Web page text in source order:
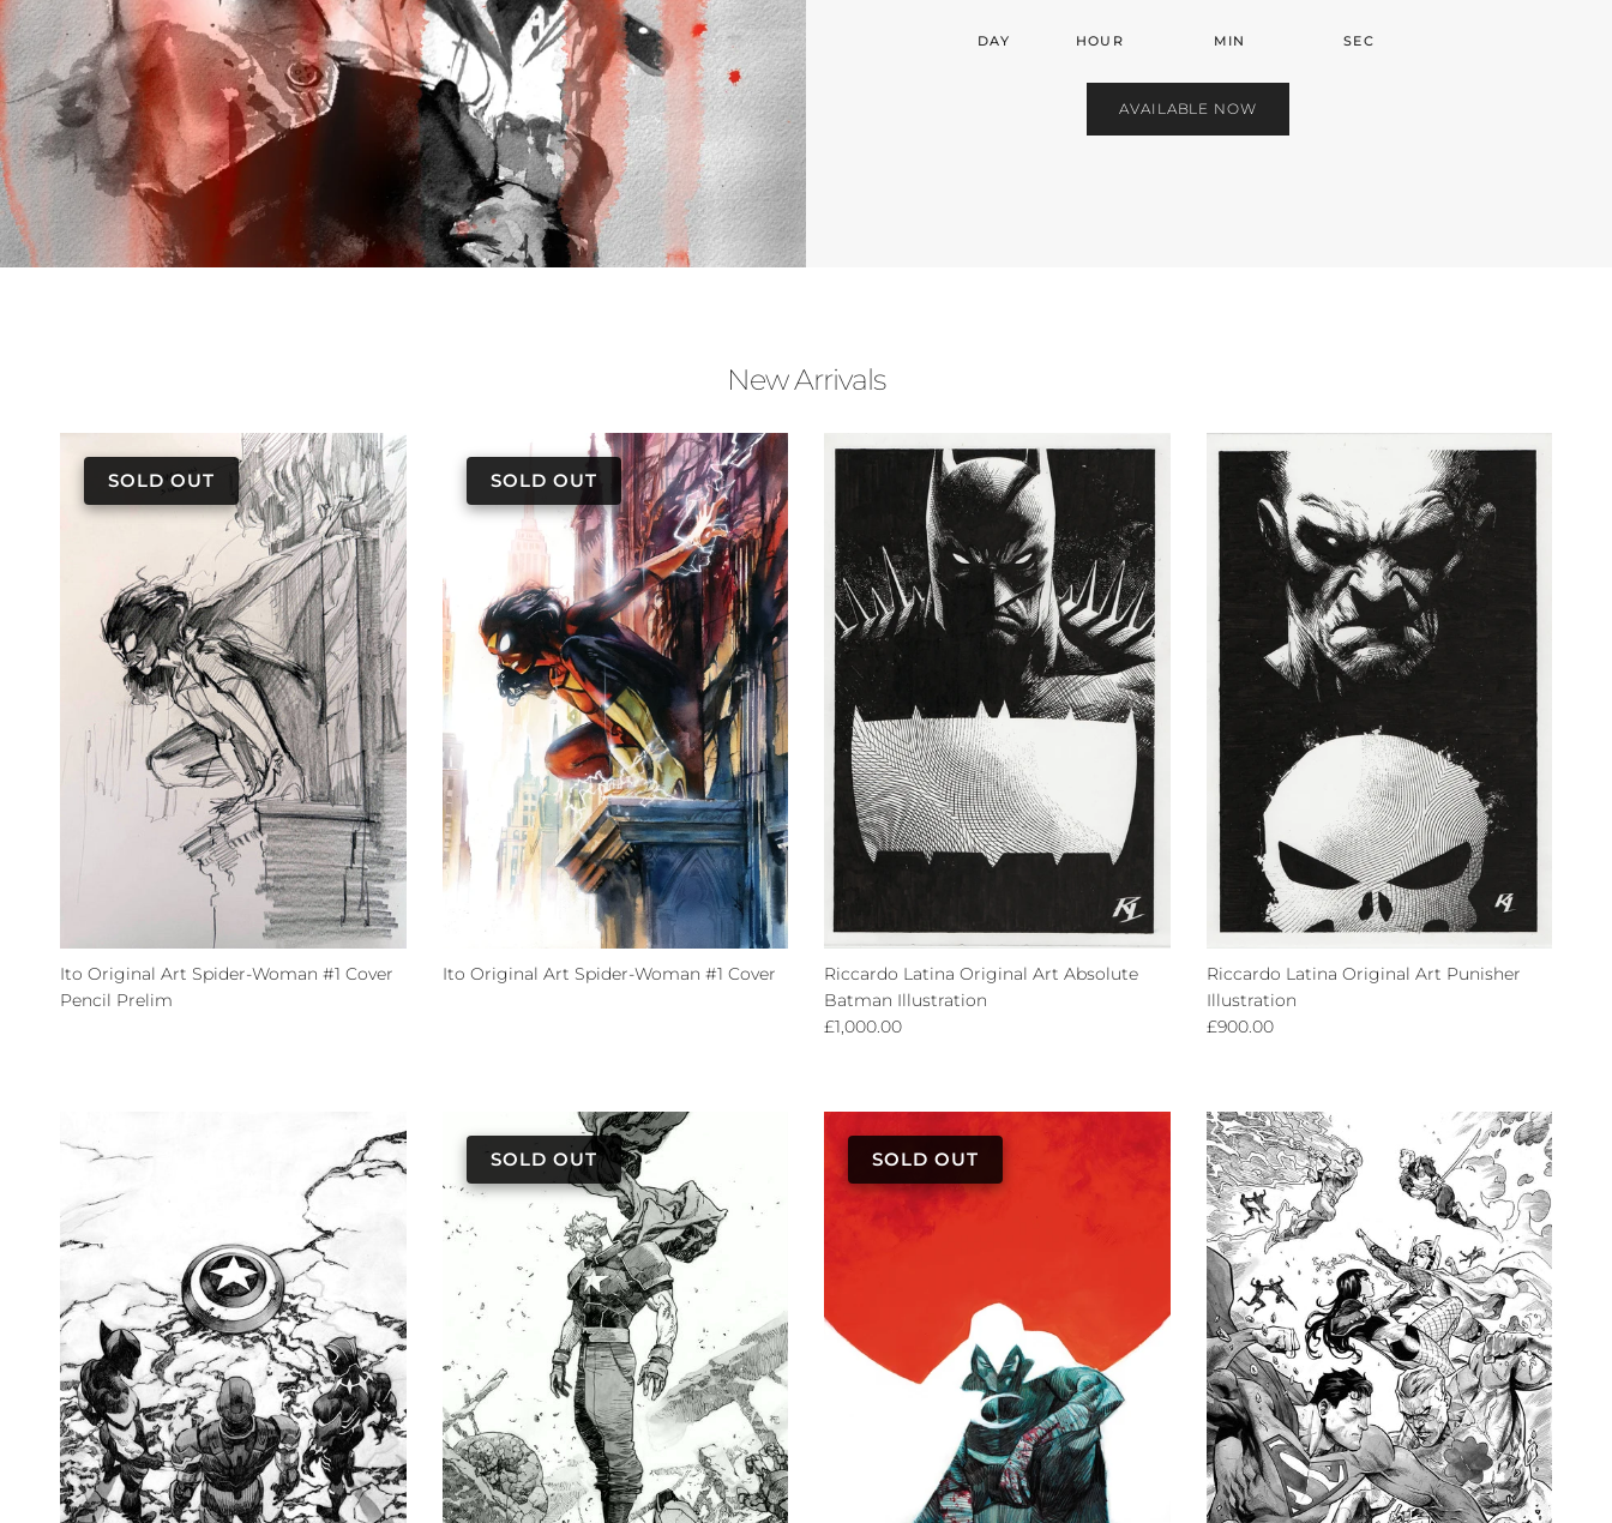
DAY HOUR MIN SEC
AVAILABLE NOW
New Arrivals
Ito Original Art Spider-Woman #1 Cover
Pencil Prelim
Ito Original Art Spider-Woman #1 Cover
Riccardo Latina Original Art Absolute
Batman Illustration
Regular price
£1,000.00
Riccardo Latina Original Art Punisher
Illustration
Regular price
£900.00